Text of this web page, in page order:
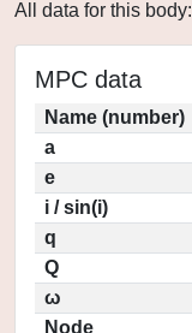
All data for this body:
MPC data
Name (number)
a
e
i / sin(i)
q
Q
ω
Node